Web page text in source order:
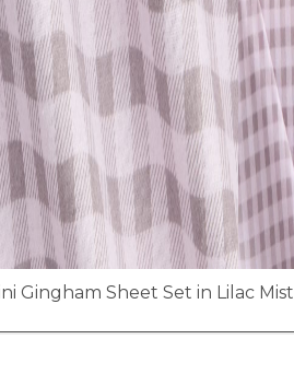
Gingham Sheet Set in Lilac Mist